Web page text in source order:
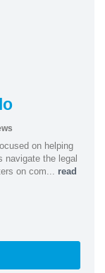
on helping
navigate the legal
on com... read